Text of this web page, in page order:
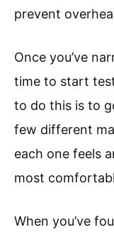
prevent
Once you’ve
time to start
to do this is to
few different
each one feels
most
When you’ve